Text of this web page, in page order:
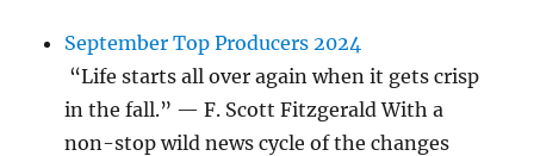
September Top Producers 2024
“Life starts all over again when it gets crisp
in the fall.” — F. Scott Fitzgerald With a
non-stop wild news cycle of the changes